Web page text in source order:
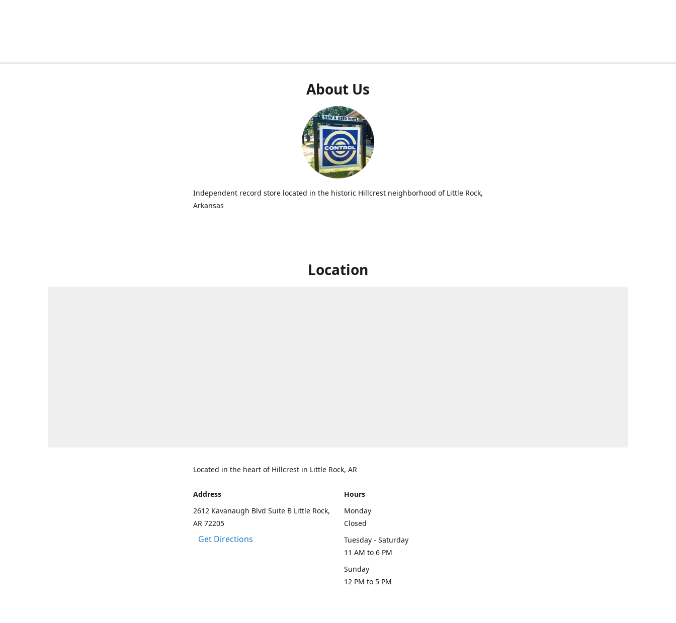
About Us
Independent record store located in the historic Hillcrest neighborhood of Little Rock,
Arkansas
Location
Located in the heart of Hillcrest in Little Rock, AR
Address
2612 Kavanaugh Blvd Suite B Little Rock,
AR 72205
Get Directions
Hours
Monday
Closed
Tuesday - Saturday
11 AM to 6 PM
Sunday
12 PM to 5 PM